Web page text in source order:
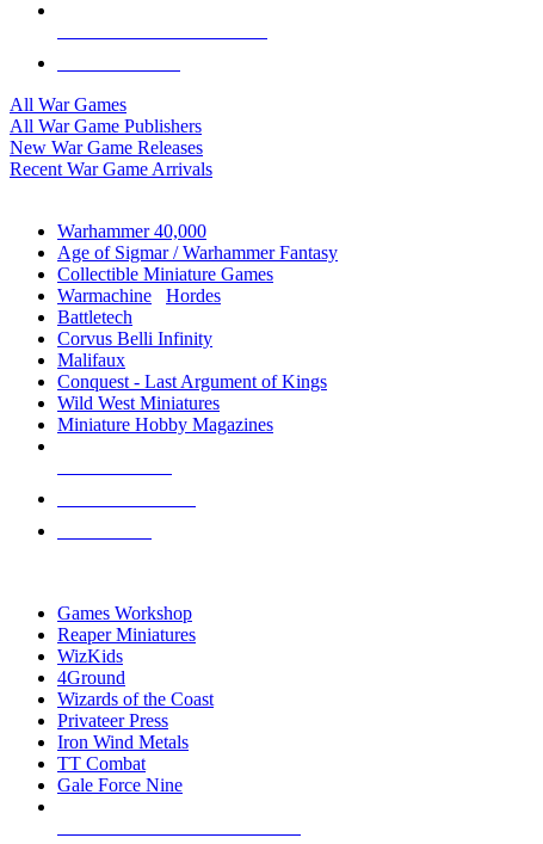
All War Games
All War Game Publishers
New War Game Releases
Recent War Game Arrivals
Warhammer 40,000
Age of Sigmar / Warhammer Fantasy
Collectible Miniature Games
Warmachine
Hordes
Battletech
Corvus Belli Infinity
Malifaux
Conquest - Last Argument of Kings
Wild West Miniatures
Miniature Hobby Magazines
Games Workshop
Reaper Miniatures
WizKids
4Ground
Wizards of the Coast
Privateer Press
Iron Wind Metals
TT Combat
Gale Force Nine